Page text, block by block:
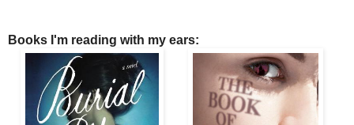
Books I'm reading with my ears: